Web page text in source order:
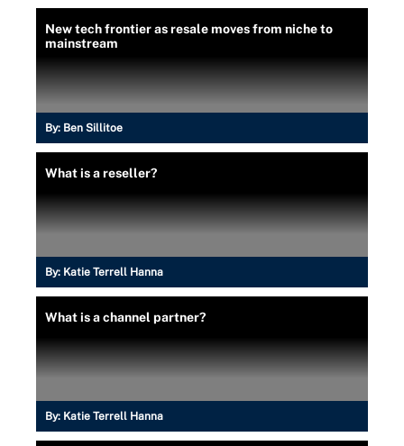
New tech frontier as resale moves from niche to
mainstream
By: Ben Sillitoe
What is a reseller?
By: Katie Terrell Hanna
What is a channel partner?
By: Katie Terrell Hanna